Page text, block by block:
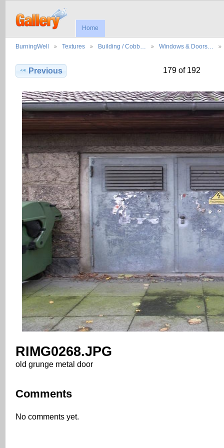
Home
BurningWell Textures Building / Cobb… Windows & Doors…
Previous 179 of 192
RIMG0268.JPG
old grunge metal door
Comments
No comments yet.